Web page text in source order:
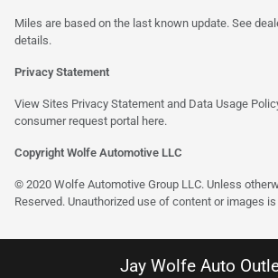
Miles are based on the last known update. See
details.
Privacy Statement
View Sites Privacy Statement and Data Usage
consumer request portal here.
Copyright Wolfe Automotive LLC
© 2020 Wolfe Automotive Group LLC. Unless
Reserved. Unauthorized use of content or images
Jay Wolfe Auto